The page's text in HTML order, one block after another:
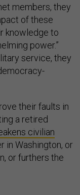
members, they
of these
knowledge to
power.”
service, they
their faults in
a retired
civilian
in Washington, or
or furthers the